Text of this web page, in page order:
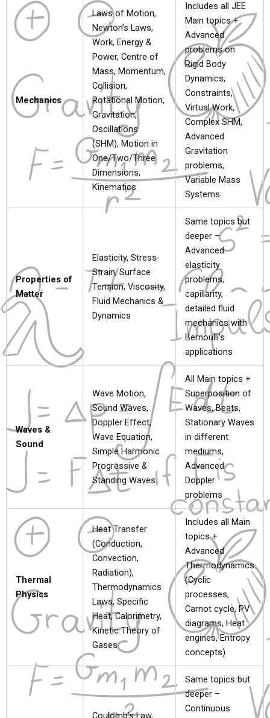
Mechanics
Laws of Motion,
Newton’s Laws,
Work, Energy &
Power, Centre of
Mass, Momentum,
Collision,
Rotational Motion,
Gravitation,
Oscillations
(SHM), Motion in
One/Two/Three
Dimensions,
Kinematics
Includes all JEE
Main topics +
Advanced
problems on
Rigid Body
Dynamics,
Constraints,
Virtual Work,
Complex SHM,
Advanced
Gravitation
problems,
Variable Mass
Systems
Properties of
Matter
Elasticity, Stress-
Strain, Surface
Tension, Viscosity,
Fluid Mechanics &
Dynamics
Same topics but
deeper –
Advanced
elasticity
problems,
capillarity,
detailed fluid
mechanics with
Bernoulli’s
applications
Waves &
Sound
Wave Motion,
Sound Waves,
Doppler Effect,
Wave Equation,
Simple Harmonic
Progressive &
Standing Waves
All Main topics +
Superposition of
Waves, Beats,
Stationary Waves
in different
mediums,
Advanced
Doppler
problems
Thermal
Physics
Heat Transfer
(Conduction,
Convection,
Radiation),
Thermodynamics
Laws, Specific
Heat, Calorimetry,
Kinetic Theory of
Gases
Includes all Main
topics +
Advanced
Thermodynamics
(Cyclic
processes,
Carnot cycle, PV
diagrams, Heat
engines, Entropy
concepts)
Coulomb’s Law,
Same topics but
deeper –
Continuous